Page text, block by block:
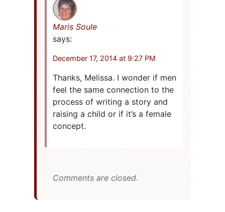
Maris Soule
says:
December 17, 2014 at 9:27 PM
Thanks, Melissa. I wonder if men
feel the same connection to the
process of writing a story and
raising a child or if it’s a female
concept.
Comments are closed.